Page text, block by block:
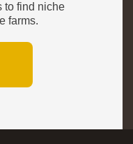
to find niche
farms.